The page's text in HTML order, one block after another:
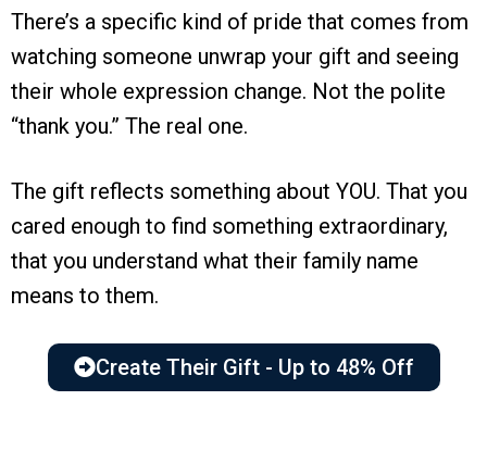
There’s a specific kind of pride that comes from
watching someone unwrap your gift and seeing
their whole expression change. Not the polite
“thank you.” The real one.
The gift reflects something about YOU. That you
cared enough to find something extraordinary,
that you understand what their family name
means to them.
Create Their Gift - Up to 48% Off